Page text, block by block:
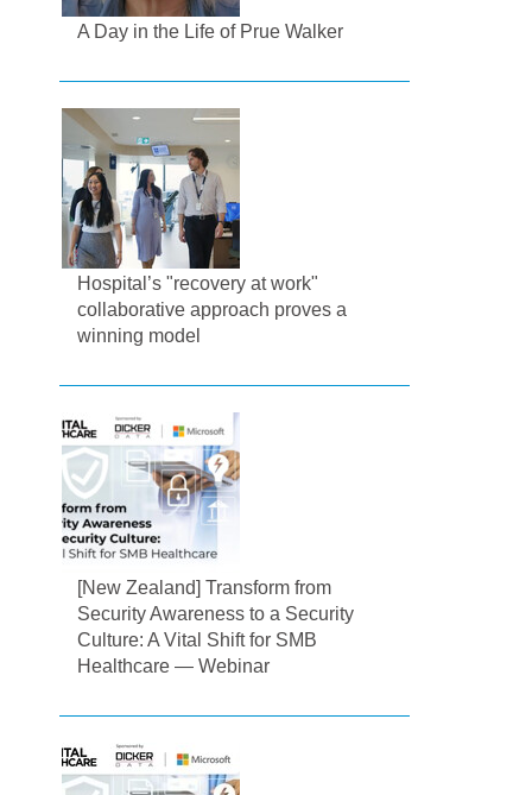
A Day in the Life of Prue Walker
Hospital’s "recovery at work"
collaborative approach proves a
winning model
[New Zealand] Transform from
Security Awareness to a Security
Culture: A Vital Shift for SMB
Healthcare — Webinar